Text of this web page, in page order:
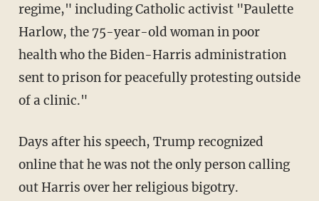
regime," including Catholic activist "Paulette
Harlow, the 75-year-old woman in poor
health who the Biden-Harris administration
sent to prison for peacefully protesting outside
of a clinic."
Days after his speech, Trump recognized
online that he was not the only person calling
out Harris over her religious bigotry.